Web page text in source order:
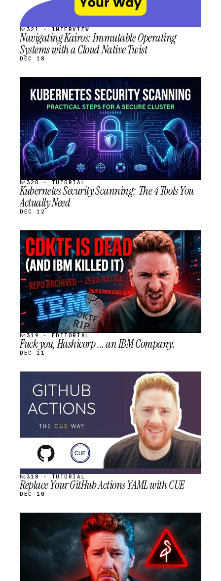
№321 · INTERVIEW
Navigating Kairos: Immutable Operating
Systems with a Cloud Native Twist
DEC 18
STREAM
SCHEDULED
№320 · TUTORIAL
Kubernetes Security Scanning: The 4 Tools You
Actually Need
DEC 12
STREAM
SCHEDULED
№319 · EDITORIAL
Fuck you, Hashicorp ... an IBM Company.
DEC 11
STREAM
SCHEDULED
№318 · TUTORIAL
Replace Your GitHub Actions YAML with CUE
DEC 10
SCHEDULED